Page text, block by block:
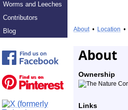
Worms and Leeches
Contributors
Blog
About• Location •
About
Ownership
Links